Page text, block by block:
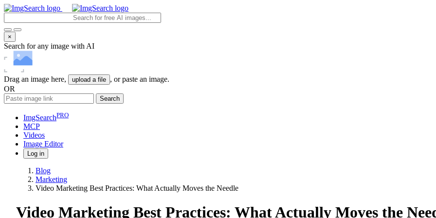
×
Search for any image with AI
Drag an image here, upload a file , or paste an image.
OR
Search
ImgSearchPRO
MCP
Videos
Image Editor
Log in
Blog
Marketing
Video Marketing Best Practices: What Actually Moves the Needle
Video Marketing Best Practices: What Actually Moves the